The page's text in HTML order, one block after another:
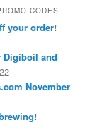
CODES
your order!
Digiboil and
November